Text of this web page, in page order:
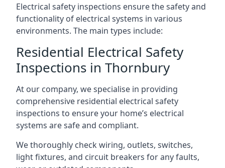
Electrical safety inspections ensure the safety and
functionality of electrical systems in various
environments. The main types include:
Residential Electrical Safety
Inspections in Thornbury
At our company, we specialise in providing
comprehensive residential electrical safety
inspections to ensure your home’s electrical
systems are safe and compliant.
We thoroughly check wiring, outlets, switches,
light fixtures, and circuit breakers for any faults,